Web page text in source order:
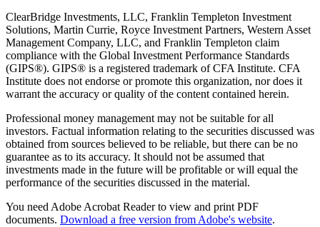
ClearBridge Investments, LLC, Franklin Templeton Investment
Solutions, Martin Currie, Royce Investment Partners, Western Asset
Management Company, LLC, and Franklin Templeton claim
compliance with the Global Investment Performance Standards
(GIPS®). GIPS® is a registered trademark of CFA Institute. CFA
Institute does not endorse or promote this organization, nor does it
warrant the accuracy or quality of the content contained herein.
Professional money management may not be suitable for all
investors. Factual information relating to the securities discussed was
obtained from sources believed to be reliable, but there can be no
guarantee as to its accuracy. It should not be assumed that
investments made in the future will be profitable or will equal the
performance of the securities discussed in the material.
You need Adobe Acrobat Reader to view and print PDF
documents. Download a free version from Adobe's website.